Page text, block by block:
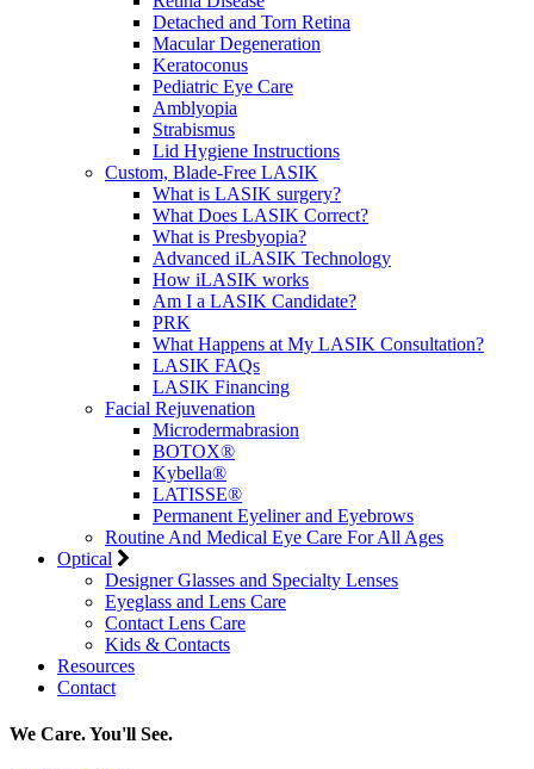
Detached and Torn Retina
Macular Degeneration
Keratoconus
Pediatric Eye Care
Amblyopia
Strabismus
Lid Hygiene Instructions
Custom, Blade-Free LASIK
What is LASIK surgery?
What Does LASIK Correct?
What is Presbyopia?
Advanced iLASIK Technology
How iLASIK works
Am I a LASIK Candidate?
PRK
What Happens at My LASIK Consultation?
LASIK FAQs
LASIK Financing
Facial Rejuvenation
Microdermabrasion
BOTOX®
Kybella®
LATISSE®
Permanent Eyeliner and Eyebrows
Routine And Medical Eye Care For All Ages
Optical
Designer Glasses and Specialty Lenses
Eyeglass and Lens Care
Contact Lens Care
Kids & Contacts
Resources
Contact
We Care. You'll See.